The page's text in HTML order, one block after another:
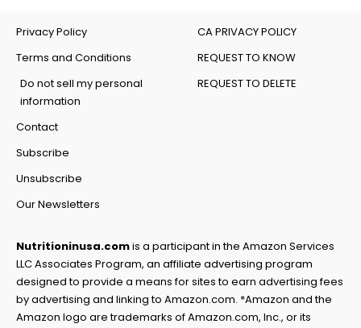
Privacy Policy
Terms and Conditions
Do not sell my personal
information
Contact
Subscribe
Unsubscribe
Our Newsletters
CA PRIVACY POLICY
REQUEST TO KNOW
REQUEST TO DELETE
Nutritioninusa.comis a participant in the Amazon Services
LLC Associates Program, an affiliate advertising program
designed to provide a means for sites to earn advertising fees
by advertising and linking to Amazon.com. *Amazon and the
Amazon logo are trademarks of Amazon.com, Inc., or its